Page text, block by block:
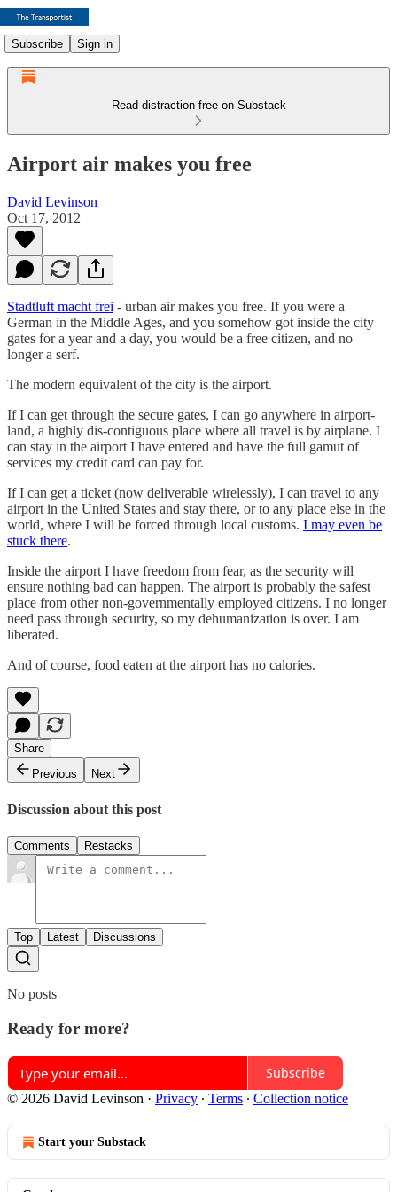
Subscribe Sign in
Read distraction-free on Substack
Airport air makes you free
David Levinson
Oct 17, 2012
Stadtluft macht frei - urban air makes you free. If you were a
German in the Middle Ages, and you somehow got inside the city
gates for a year and a day, you would be a free citizen, and no
longer a serf.
The modern equivalent of the city is the airport.
If I can get through the secure gates, I can go anywhere in airport-
land, a highly dis-contiguous place where all travel is by airplane. I
can stay in the airport I have entered and have the full gamut of
services my credit card can pay for.
If I can get a ticket (now deliverable wirelessly), I can travel to any
airport in the United States and stay there, or to any place else in the
world, where I will be forced through local customs. I may even be
stuck there.
Inside the airport I have freedom from fear, as the security will
ensure nothing bad can happen. The airport is probably the safest
place from other non-governmentally employed citizens. I no longer
need pass through security, so my dehumanization is over. I am
liberated.
And of course, food eaten at the airport has no calories.
Share
Previous
Next
Discussion about this post
Comments Restacks
Top Latest Discussions
No posts
Ready for more?
Subscribe
© 2026 David Levinson · Privacy ∙ Terms ∙ Collection notice
Start your Substack